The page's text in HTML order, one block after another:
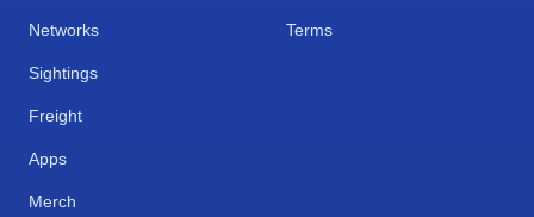
Networks
Sightings
Freight
Apps
Merch
Terms